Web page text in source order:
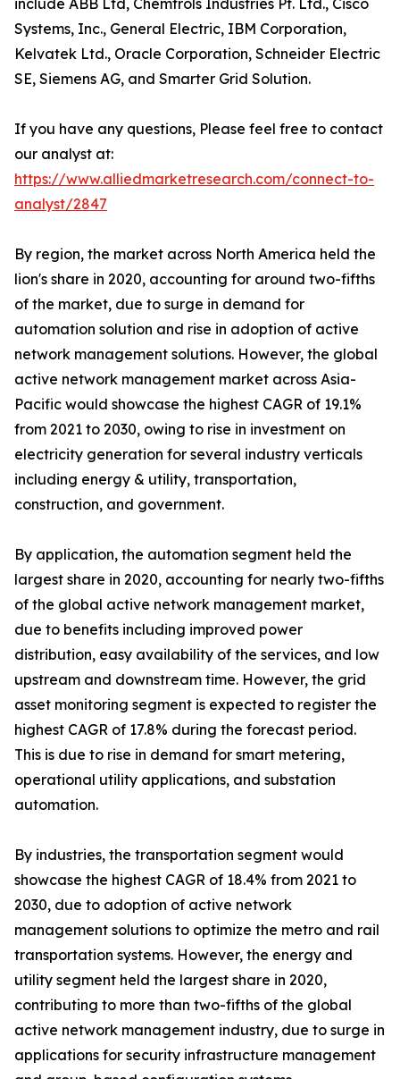
include ABB Ltd, Chemtrols Industries Pt. Ltd., Cisco
Systems, Inc., General Electric, IBM Corporation,
Kelvatek Ltd., Oracle Corporation, Schneider Electric
SE, Siemens AG, and Smarter Grid Solution.
If you have any questions, Please feel free to contact
our analyst at:
https://www.alliedmarketresearch.com/connect-to-
analyst/2847
By region, the market across North America held the
lion's share in 2020, accounting for around two-fifths
of the market, due to surge in demand for
automation solution and rise in adoption of active
network management solutions. However, the global
active network management market across Asia-
Pacific would showcase the highest CAGR of 19.1%
from 2021 to 2030, owing to rise in investment on
electricity generation for several industry verticals
including energy & utility, transportation,
construction, and government.
By application, the automation segment held the
largest share in 2020, accounting for nearly two-fifths
of the global active network management market,
due to benefits including improved power
distribution, easy availability of the services, and low
upstream and downstream time. However, the grid
asset monitoring segment is expected to register the
highest CAGR of 17.8% during the forecast period.
This is due to rise in demand for smart metering,
operational utility applications, and substation
automation.
By industries, the transportation segment would
showcase the highest CAGR of 18.4% from 2021 to
2030, due to adoption of active network
management solutions to optimize the metro and rail
transportation systems. However, the energy and
utility segment held the largest share in 2020,
contributing to more than two-fifths of the global
active network management industry, due to surge in
applications for security infrastructure management